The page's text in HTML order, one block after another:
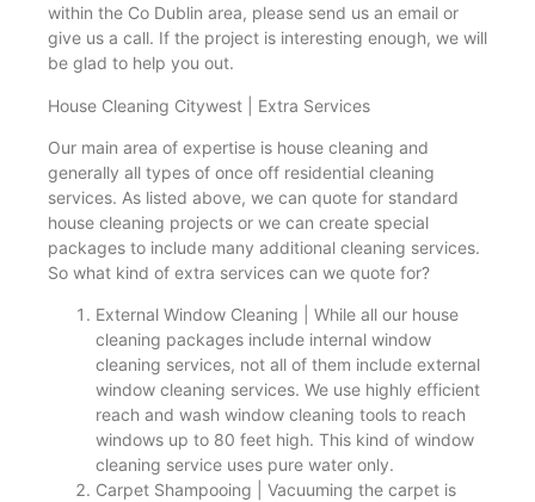
within the Co Dublin area, please send us an email or
give us a call. If the project is interesting enough, we will
be glad to help you out.
House Cleaning Citywest | Extra Services
Our main area of expertise is house cleaning and
generally all types of once off residential cleaning
services. As listed above, we can quote for standard
house cleaning projects or we can create special
packages to include many additional cleaning services.
So what kind of extra services can we quote for?
External Window Cleaning | While all our house
cleaning packages include internal window
cleaning services, not all of them include external
window cleaning services. We use highly efficient
reach and wash window cleaning tools to reach
windows up to 80 feet high. This kind of window
cleaning service uses pure water only.
Carpet Shampooing | Vacuuming the carpet is